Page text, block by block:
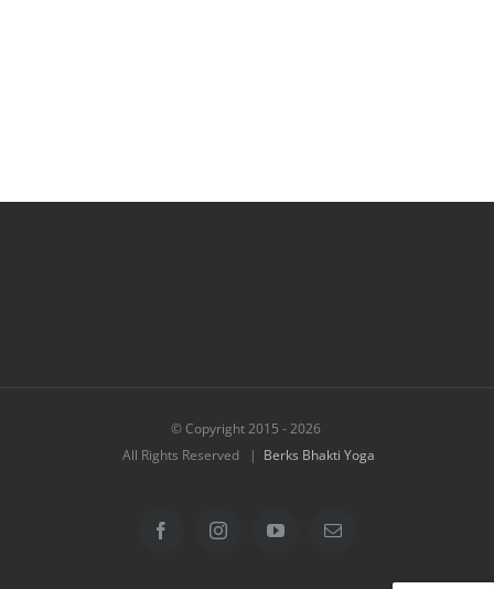
© Copyright 2015 -2026
All Rights Reserved | Berks Bhakti Yoga
FacebookInstagramYouTubeEmail